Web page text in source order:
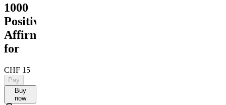
1000
Positive
Affirmations
for
CHF 15
Pay
Buy
now